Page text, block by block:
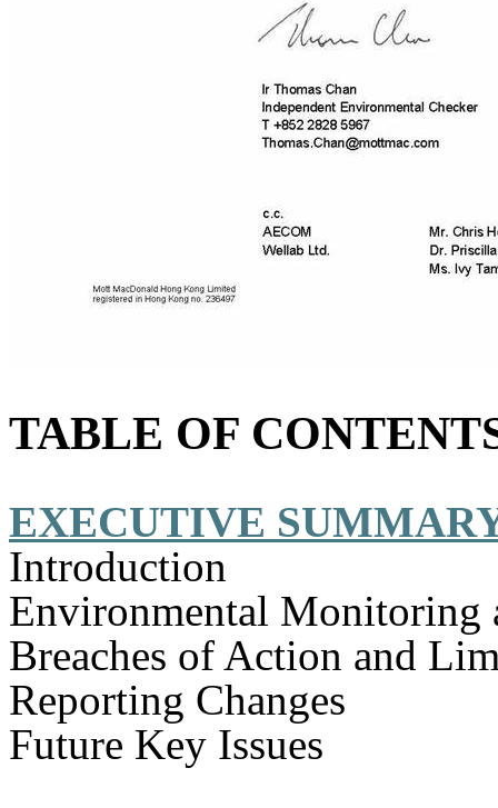
TABLE OF
EXECUTIVE
Introduction
Environmental Monitoring
Breaches of Action and
Reporting Changes
Future Key Issues